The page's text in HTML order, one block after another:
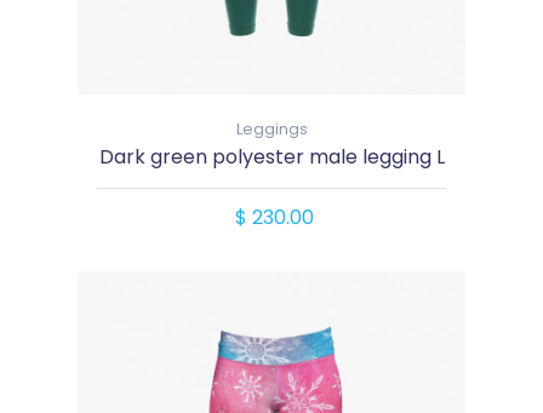
Leggings
Dark green polyester male legging L
$ 230.00